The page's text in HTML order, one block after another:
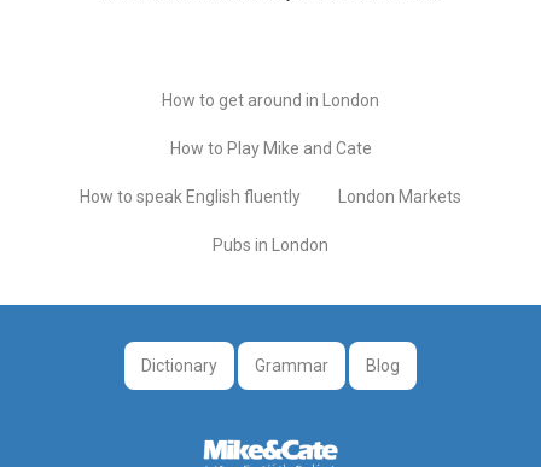
How to get around in London
How to Play Mike and Cate
How to speak English fluently London Markets
Pubs in London
Dictionary Grammar Blog